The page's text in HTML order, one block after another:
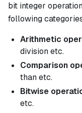
bit integer
following
Arithmetic
division etc.
Comparison
than etc.
Bitwise
etc.